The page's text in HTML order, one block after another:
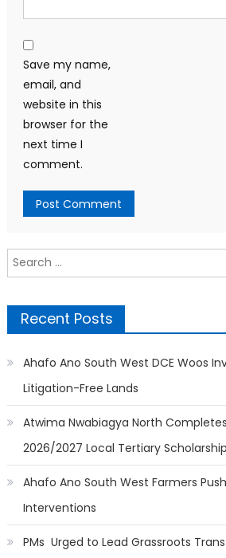
Save my name,
email, and
website in this
browser for the
next time I
comment.
Search
for:
Recent Posts
Ahafo Ano South West DCE Woos
Litigation-Free Lands
Atwima Nwabiagya North
2026/2027 Local Tertiary
Ahafo Ano South West Farmers
Interventions
PMs Urged to Lead Grassroots